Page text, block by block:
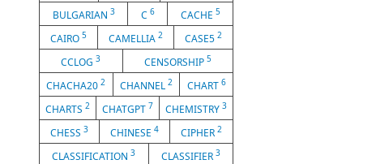
BULGARIAN 3 C 6 CACHE 5
CAIRO 5 CAMELLIA 2 CASE5 2
CCLOG3 CENSORSHIP 5
CHACHA202 CHANNEL 2 CHART 6
CHARTS 2 CHATGPT 7 CHEMISTRY 3
CHESS 3 CHINESE 4 CIPHER 2
CLASSIFICATION3 CLASSIFIER 3